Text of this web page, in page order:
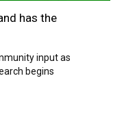
has the
input as
begins